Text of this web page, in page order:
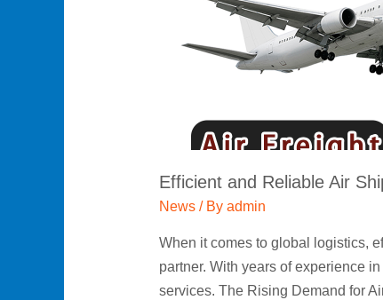
Efficient and Reliable Air
News/ By admin
When it comes to global logistics,
partner. With years of experience
services. The Rising Demand for
Kuwait:
Affordable